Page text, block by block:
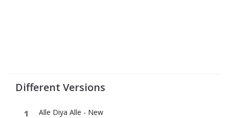
Different Versions
Alle Diya Alle - New